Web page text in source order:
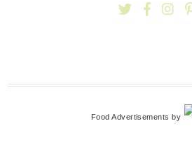
Food Advertisements by